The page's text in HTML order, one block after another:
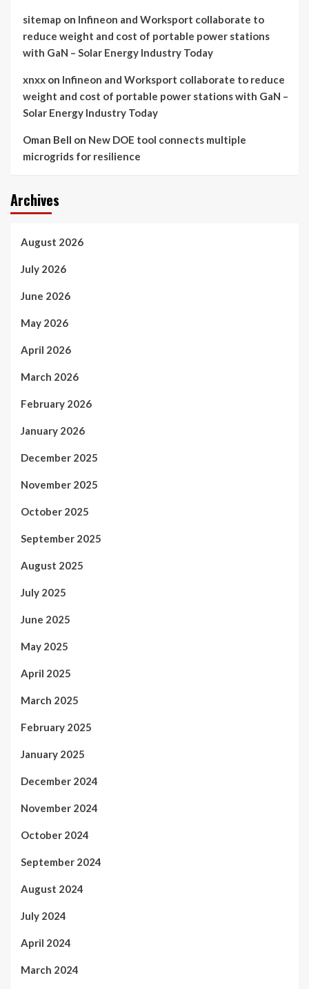
sitemap on Infineon and Worksport collaborate to
reduce weight and cost of portable power stations
with GaN – Solar Energy Industry Today
xnxx on Infineon and Worksport collaborate to reduce
weight and cost of portable power stations with GaN –
Solar Energy Industry Today
Oman Bell on New DOE tool connects multiple
microgrids for resilience
Archives
August 2026
July 2026
June 2026
May 2026
April 2026
March 2026
February 2026
January 2026
December 2025
November 2025
October 2025
September 2025
August 2025
July 2025
June 2025
May 2025
April 2025
March 2025
February 2025
January 2025
December 2024
November 2024
October 2024
September 2024
August 2024
July 2024
April 2024
March 2024